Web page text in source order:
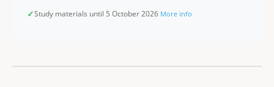
✓Study materials until 5 October 2026 More info